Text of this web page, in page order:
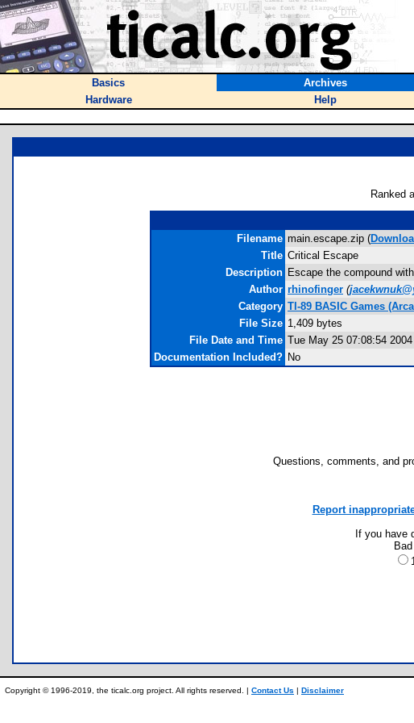
Basics Archives
Hardware
Help
Ranked
Filename main.escape.zip (
Title Critical Escape
Description Escape the compound
Author rhinofinger (
Category TI-89 BASIC Games
File Size 1,409 bytes
File Date and Time Tue May 25 07:08:54 2004
Documentation Included? No
Questions, comments, and
Report
If you have
Bad
Copyright © 1996-2019, the ticalc.org project. All rights reserved. | Contact Us | Disclaimer